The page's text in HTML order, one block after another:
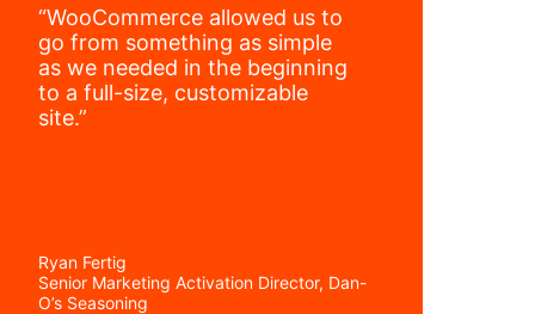
“WooCommerce allowed us to
go from something as simple
as we needed in the beginning
to a full-size, customizable
site.”
Ryan Fertig
Senior Marketing Activation Director, Dan-
O’s Seasoning